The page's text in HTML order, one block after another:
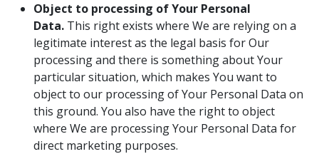
Object to processing of Your Personal
Data. This right exists where We are relying on a
legitimate interest as the legal basis for Our
processing and there is something about Your
particular situation, which makes You want to
object to our processing of Your Personal Data on
this ground. You also have the right to object
where We are processing Your Personal Data for
direct marketing purposes.